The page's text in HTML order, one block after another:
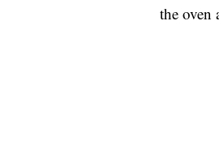
the oven